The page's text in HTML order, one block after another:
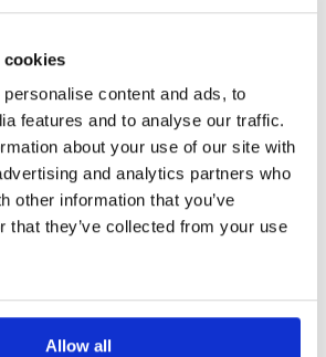
cookies
content and ads, to
features and to analyse our traffic.
about your use of our site with
and analytics partners who
other information that you’ve
that they’ve collected from your use
Allow all
Fitness
Pool
Massage
Outdoor Pool
Room
Minibar
Flat-screen TV
Electric kettle